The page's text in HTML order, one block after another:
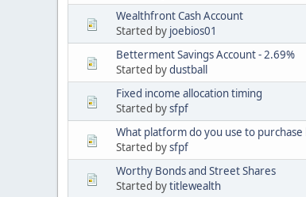
Wealthfront Cash Account
Started by joebios01
Betterment Savings Account - 2.69%
Started bydustball
Fixed income allocation timing
Started bysfpf
What platform do you use to purchase
Started bysfpf
Worthy Bonds and Street Shares
Started bytitlewealth